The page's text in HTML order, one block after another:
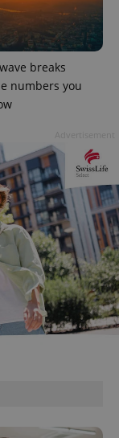
breaks
numbers you
is included
in each
page
request in
a site and
used to
calculate
visitor,
analytics
reports.
1
This cookie
is used by
Google
Analytics to
persist
session
state.